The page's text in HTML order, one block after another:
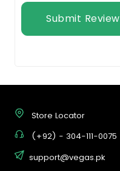
Submit Review
Store Locator
(+92) - 304-111-0075
support@vegas.pk